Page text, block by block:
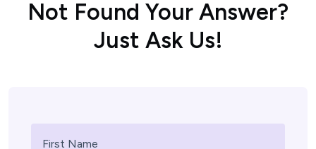
Not Found Your Answer?
Just Ask Us!